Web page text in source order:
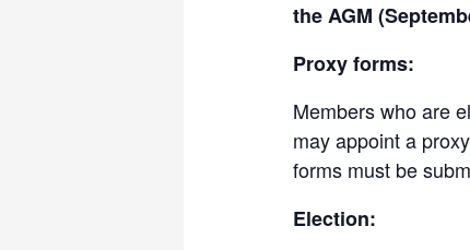
the AGM
Proxy forms:
Members who are
may appoint a
forms must be
Election: